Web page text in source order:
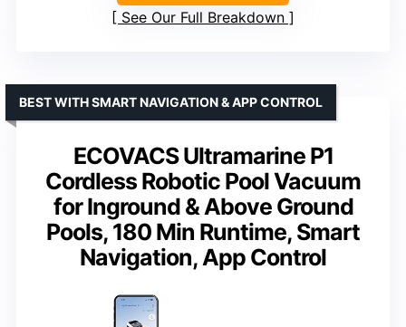
See Our Full Breakdown
ECOVACS Ultramarine P1
Cordless Robotic Pool Vacuum
for Inground & Above Ground
Pools, 180 Min Runtime, Smart
Navigation, App Control
BEST WITH SMART NAVIGATION & APP CONTROL